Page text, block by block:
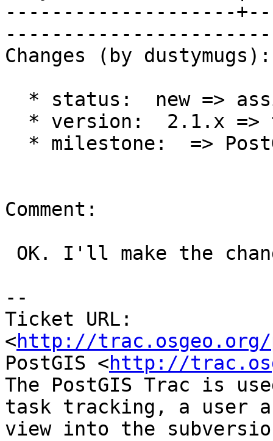
--------------------
Changes (by dustymugs):
Comment:
--
Ticket URL:
<http://trac.osgeo.org/
PostGIS <http://
The PostGIS Trac is
task tracking, a user
view into the